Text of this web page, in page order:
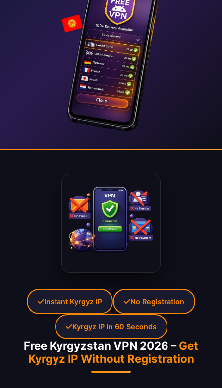
Free Kyrgyzstan VPN 2026 –Get
Kyrgyz IP Without Registration
Instant Kyrgyz IP No Registration
Kyrgyz IP in 60 Seconds